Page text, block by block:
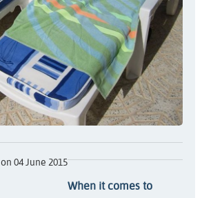
on 04 June 2015
When it comes to